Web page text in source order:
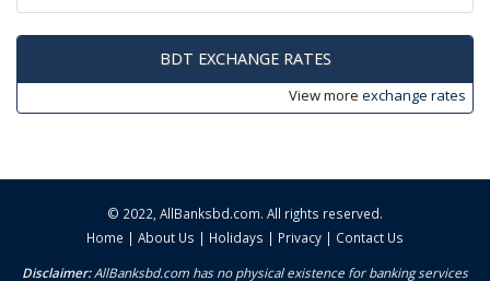
BDT EXCHANGE RATES
View more exchange rates
© 2022, AllBanksbd.com. All rights reserved.
Home | About Us | Holidays | Privacy | Contact Us
Disclaimer:AllBanksbd.com has no physical existence for banking services